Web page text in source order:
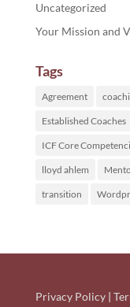
Uncategorized
Your Mission and
Tags
Agreement
Established Coaches
ICF Core
lloyd ahlem
transition
Privacy Policy|